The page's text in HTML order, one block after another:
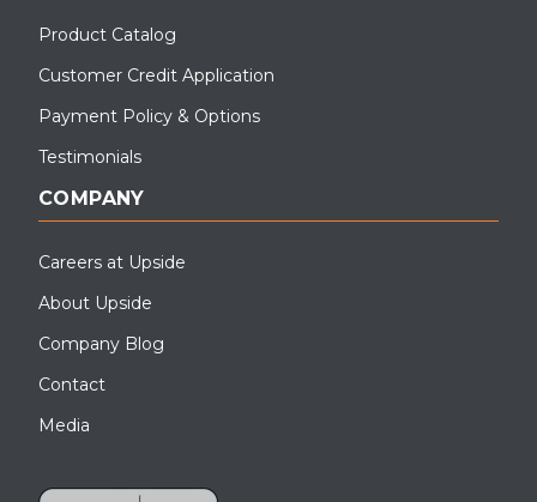
Product Catalog
Customer Credit Application
Payment Policy & Options
Testimonials
COMPANY
Careers at Upside
About Upside
Company Blog
Contact
Media